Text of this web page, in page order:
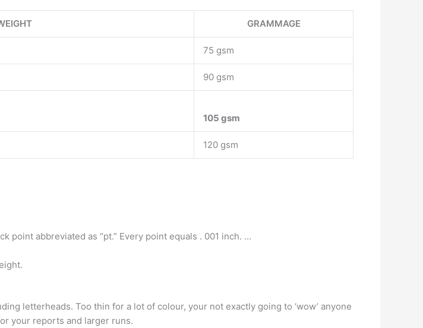
GRAMMAGE
75 gsm
90 gsm
105 gsm
120 gsm
point abbreviated as “pt.” Every point equals . 001 inch. …
letterheads. Too thin for a lot of colour, your not exactly going to ‘wow’ anyone
your reports and larger runs.